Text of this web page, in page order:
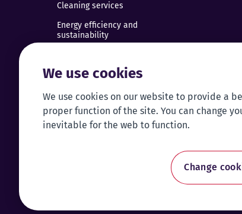
We use cookies
We use cookies on our website to provide a
proper function of the site. You can change
inevitable for the web to function.
Change
Cleaning services
Energy efficiency and
sustainability
technical systems
premises
Taxi